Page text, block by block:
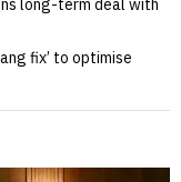
long-term deal with
fix’ to optimise